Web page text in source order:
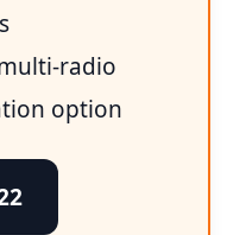
radio
option